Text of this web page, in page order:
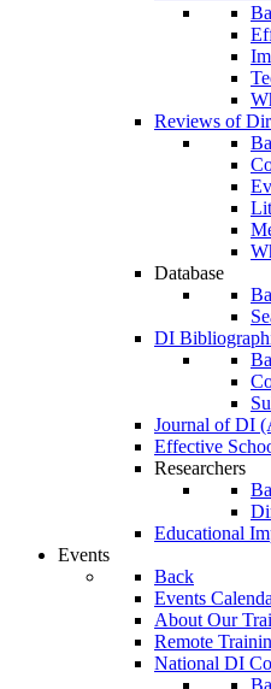
Reviews of
Database
DI
Journal of DI
Effective
Researchers
Educational
Events
Back
Events
About Our
Remote
National DI